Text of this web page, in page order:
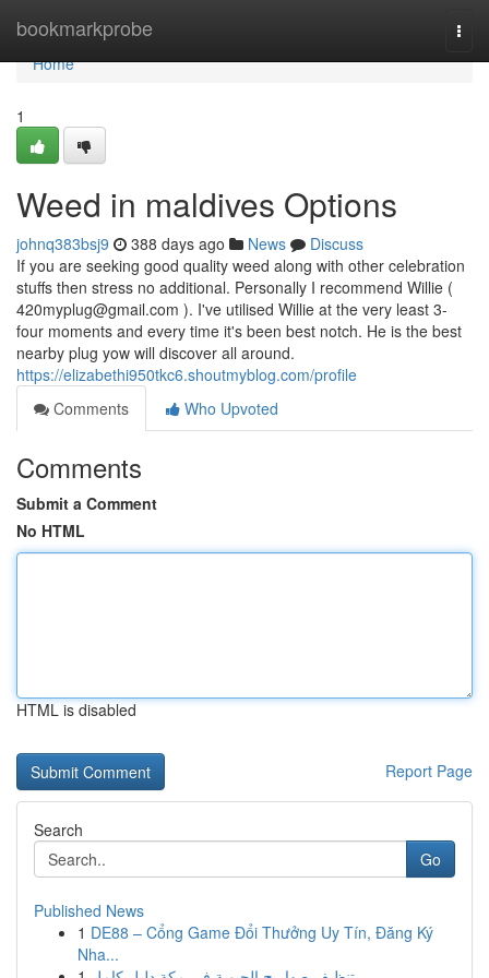
bookmarkprobe
Home
Home
1
Weed in maldives Options
johnq383bsj9 388 days ago News
Discuss
If you are seeking good quality weed along with other celebration
stuffs then stress no additional. Personally I recommend Willie (
420myplug@gmail.com ). I've utilised Willie at the very least 3-
four moments and every time it's been best notch. He is the best
nearby plug yow will discover all around.
https://elizabethi950tkc6.shoutmyblog.com/profile
Comments
Who Upvoted
Comments
Submit a Comment
No HTML
HTML is disabled
Report Page
Search
Go
Published News
1 DE88 – Cổng Game Đổi Thưởng Uy Tín, Đăng Ký
Nha...